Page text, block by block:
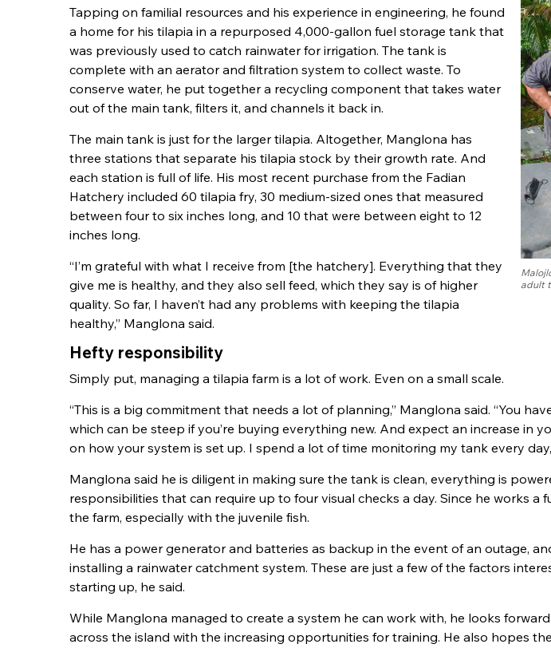
adult
Tapping on familial resources and his experience in engineering, he found
a home for his tilapia in a repurposed 4,000-gallon fuel storage tank that
was previously used to catch rainwater for irrigation. The tank is
complete with an aerator and filtration system to collect waste. To
conserve water, he put together a recycling component that takes water
out of the main tank, filters it, and channels it back in.
The main tank is just for the larger tilapia. Altogether, Manglona has
three stations that separate his tilapia stock by their growth rate. And
each station is full of life. His most recent purchase from the Fadian
Hatchery included 60 tilapia fry, 30 medium-sized ones that measured
between four to six inches long, and 10 that were between eight to 12
inches long.
“I’m grateful with what I receive from [the hatchery]. Everything that they
give me is healthy, and they also sell feed, which they say is of higher
quality. So far, I haven’t had any problems with keeping the tilapia
healthy,” Manglona said.
Hefty responsibility
Simply put, managing a tilapia farm is a lot of work. Even on a small scale.
“This is a big commitment that needs a lot of planning,” Manglona said. “You
which can be steep if you’re buying everything new. And expect an increase in
on how your system is set up. I spend a lot of time monitoring my tank every
Manglona said he is diligent in making sure the tank is clean, everything is
responsibilities that can require up to four visual checks a day. Since he works a
the farm, especially with the juvenile fish.
He has a power generator and batteries as backup in the event of an outage,
installing a rainwater catchment system. These are just a few of the factors
starting up, he said.
While Manglona managed to create a system he can work with, he looks
across the island with the increasing opportunities for training. He also hopes